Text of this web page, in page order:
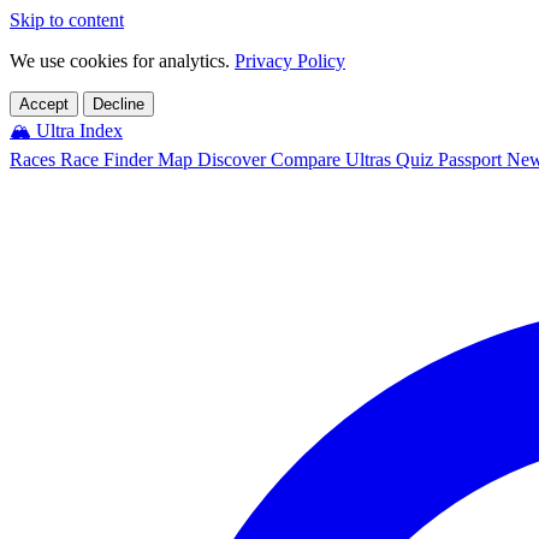
Skip to content
We use cookies for analytics. Privacy Policy
Accept Decline
🏔️ Ultra Index
Races Race FinderMap DiscoverCompare Ultras Quiz Passport